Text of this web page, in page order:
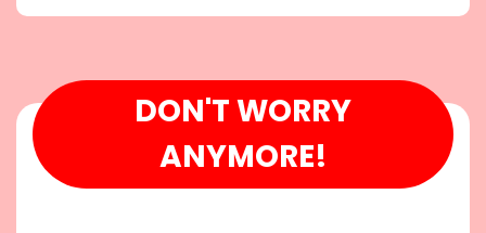
DON'T WORRY
ANYMORE!